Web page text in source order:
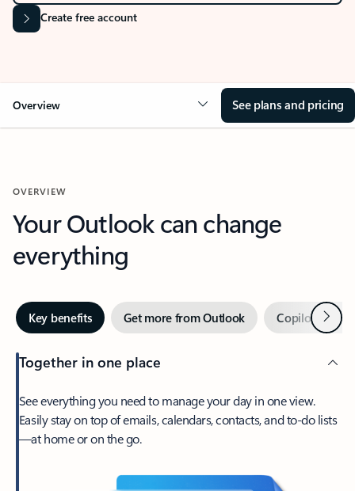
Create free account
Overview See plans and pricing
OVERVIEW
Your Outlook can change
everything
Key benefits Get more from Outlook Copilot inNext
Together in one place
See everything you need to manage your day in one view.
Easily stay on top of emails, calendars, contacts, and to-do lists
—at home or on the go.